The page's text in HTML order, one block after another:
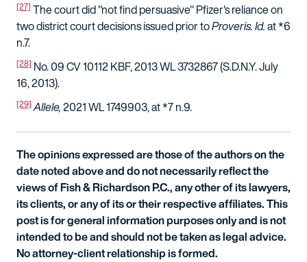
[27] The court did "not find persuasive" Pfizer's reliance on
two district court decisions issued prior toProveris.Id.at *6
n.7.
[28] No. 09 CV 10112 KBF, 2013 WL 3732867 (S.D.N.Y. July
16, 2013).
[29] Allele,2021 WL 1749903, at *7 n.9.
The opinions expressed are those of the authors on the
date noted above and do not necessarily reflect the
views of Fish & Richardson P.C., any other of its lawyers,
its clients, or any of its or their respective affiliates. This
post is for general information purposes only and is not
intended to be and should not be taken as legal advice.
No attorney-client relationship is formed.